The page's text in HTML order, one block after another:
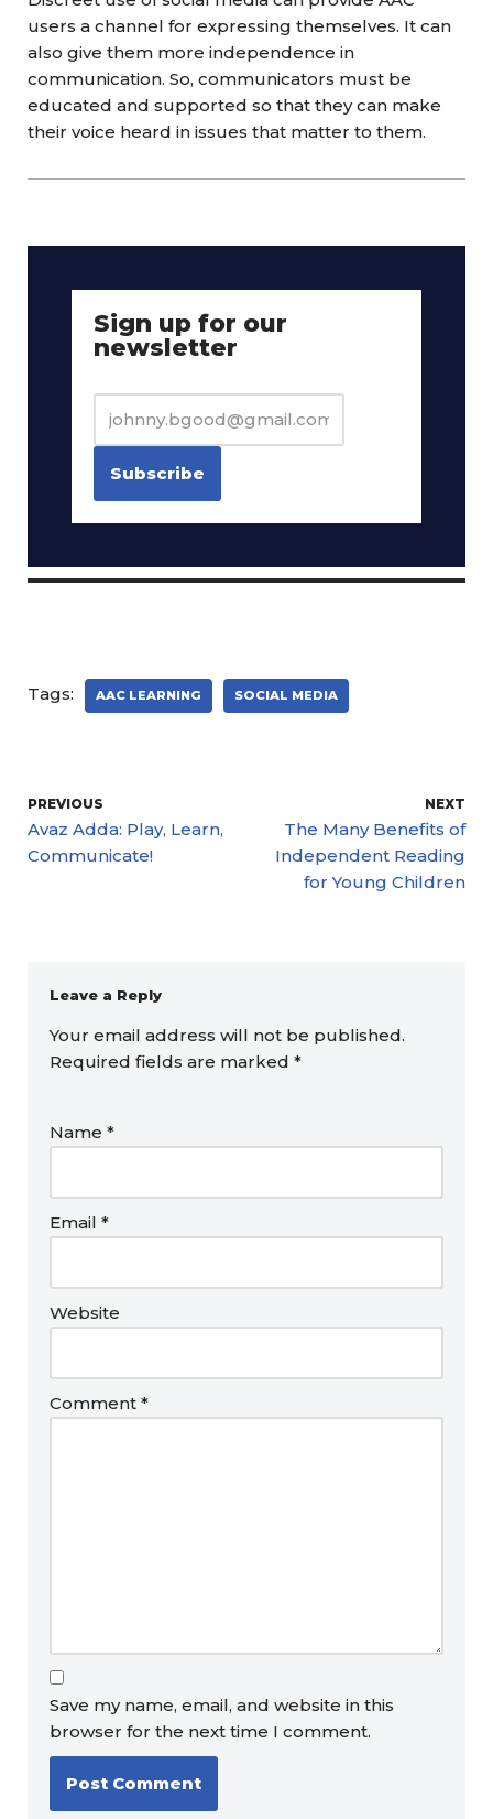
users a channel for expressing themselves. It can
also give them more independence in
communication. So, communicators must be
educated and supported so that they can make
their voice heard in issues that matter to them.
Sign up for our
newsletter
Tags: AAC LEARNING SOCIAL MEDIA
PREVIOUS
Avaz Adda: Play, Learn,
Communicate!
NEXT
The Many Benefits of
Independent Reading
for Young Children
Leave a Reply
Your email address will not be published.
Required fields are marked *
Name *
Email *
Website
Comment *
Save my name, email, and website in this
browser for the next time I comment.